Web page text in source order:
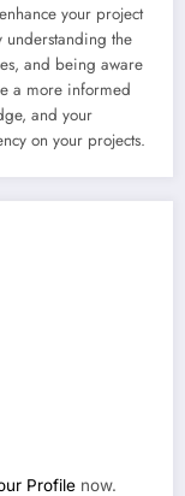
your project
understanding the
and being aware
a more informed
and your
on your projects.
Profile now.